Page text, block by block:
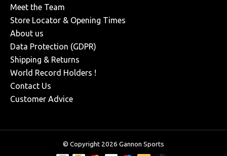
Meet the Team
Store Locator & Opening Times
About us
Data Protection (GDPR)
Shipping & Returns
World Record Holders !
Contact Us
Customer Advice
© Copyright 2026 Gannon Sports